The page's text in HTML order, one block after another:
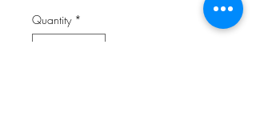
Quantity *